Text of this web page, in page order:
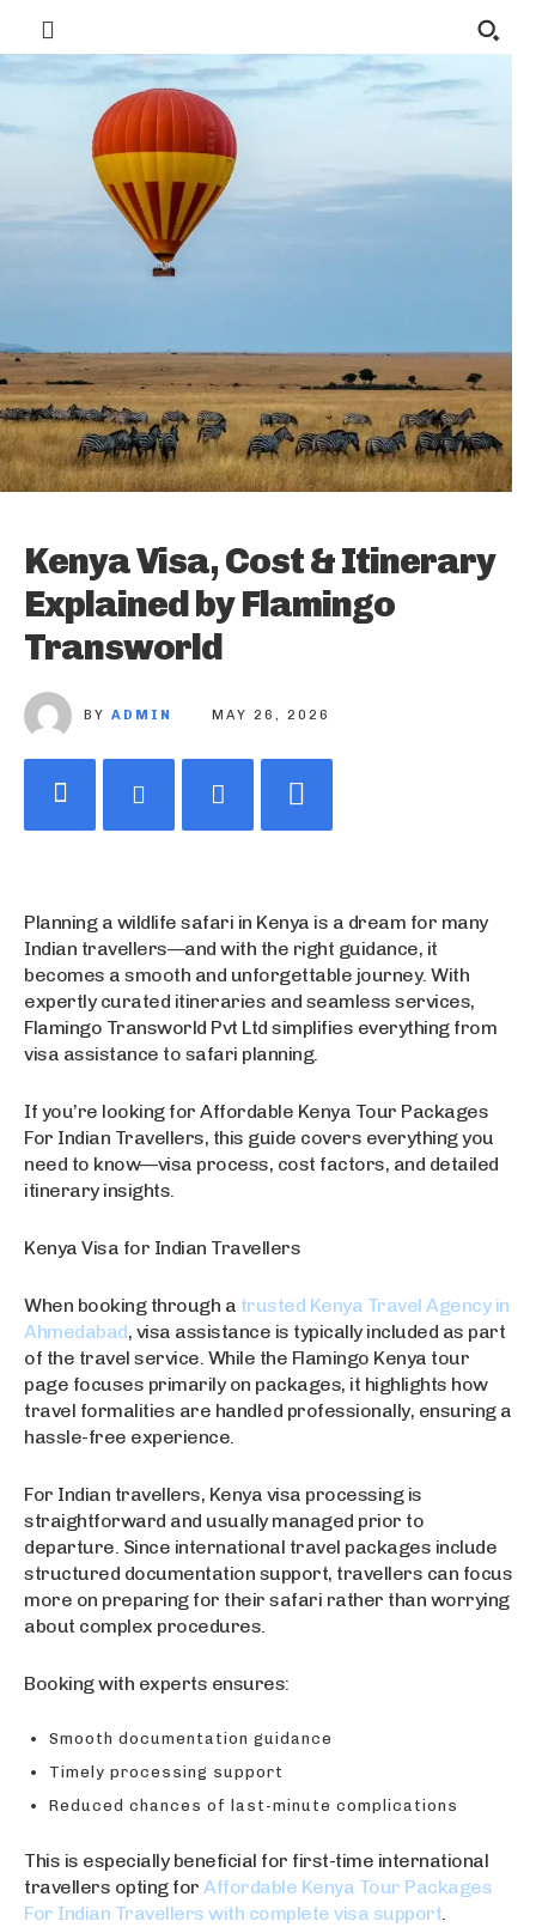
Kenya Visa, Cost & Itinerary
Explained by Flamingo
Transworld
BY ADMIN MAY 26, 2026
Planning a wildlife safari in Kenya is a dream for many
Indian travellers—and with the right guidance, it
becomes a smooth and unforgettable journey. With
expertly curated itineraries and seamless services,
Flamingo Transworld Pvt Ltd simplifies everything from
visa assistance to safari planning.
If you’re looking for Affordable Kenya Tour Packages
For Indian Travellers, this guide covers everything you
need to know—visa process, cost factors, and detailed
itinerary insights.
Kenya Visa for Indian Travellers
When booking through a trusted Kenya Travel Agency in
Ahmedabad, visa assistance is typically included as part
of the travel service. While the Flamingo Kenya tour
page focuses primarily on packages, it highlights how
travel formalities are handled professionally, ensuring a
hassle-free experience.
For Indian travellers, Kenya visa processing is
straightforward and usually managed prior to
departure. Since international travel packages include
structured documentation support, travellers can focus
more on preparing for their safari rather than worrying
about complex procedures.
Booking with experts ensures:
Smooth documentation guidance
Timely processing support
Reduced chances of last-minute complications
This is especially beneficial for first-time international
travellers opting for Affordable Kenya Tour Packages
For Indian Travellers with complete visa support.